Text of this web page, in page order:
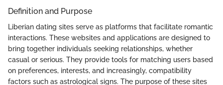
Definition and Purpose
Liberian dating sites serve as platforms that facilitate romantic
interactions. These websites and applications are designed to
bring together individuals seeking relationships, whether
casual or serious. They provide tools for matching users based
on preferences, interests, and increasingly, compatibility
factors such as astrological signs. The purpose of these sites